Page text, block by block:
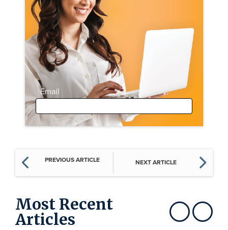
Email
PREVIOUS ARTICLE NEXT ARTICLE
Most Recent
Articles Show previousShow next